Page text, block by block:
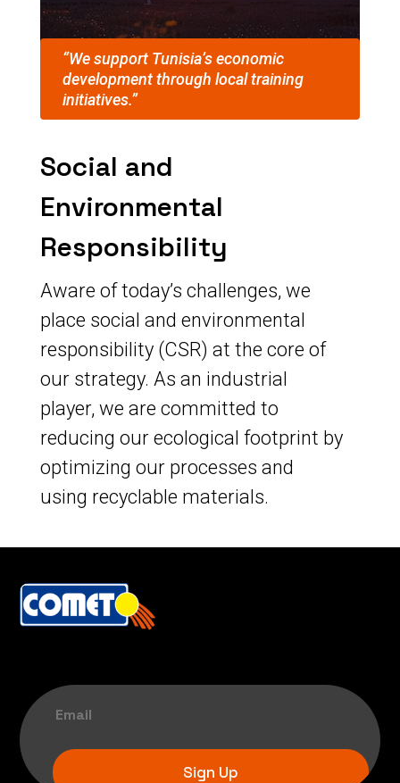
“We support Tunisia’s economic
development through local training
initiatives.”
Social and
Environmental
Responsibility
Aware of today’s challenges, we
place social and environmental
responsibility (CSR) at the core of
our strategy. As an industrial
player, we are committed to
reducing our ecological footprint by
optimizing our processes and
using recyclable materials.
Sign Up